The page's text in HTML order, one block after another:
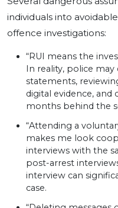
individuals into
offence investigations:
“RUI means the
In reality, police
statements,
digital evidence,
months behind the
“Attending a
makes me look
interviews with the
post-arrest
interview can
case.